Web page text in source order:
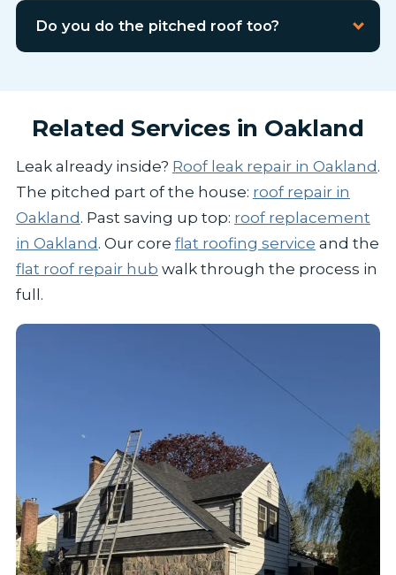
Do you do the pitched roof too?
Related Services in Oakland
Leak already inside? Roof leak repair in Oakland .
The pitched part of the house: roof repair in
Oakland . Past saving up top: roof replacement
in Oakland . Our core flat roofing service and the
flat roof repair hub walk through the process in
full.